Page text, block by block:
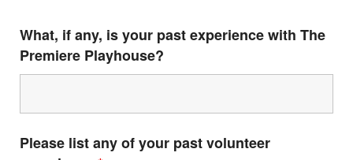
What, if any, is your past experience with The
Premiere Playhouse?
Please list any of your past volunteer